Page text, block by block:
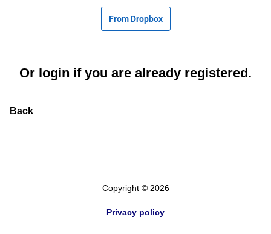
From Dropbox
Or login if you are already registered.
Back
Copyright © 2026
Privacy policy